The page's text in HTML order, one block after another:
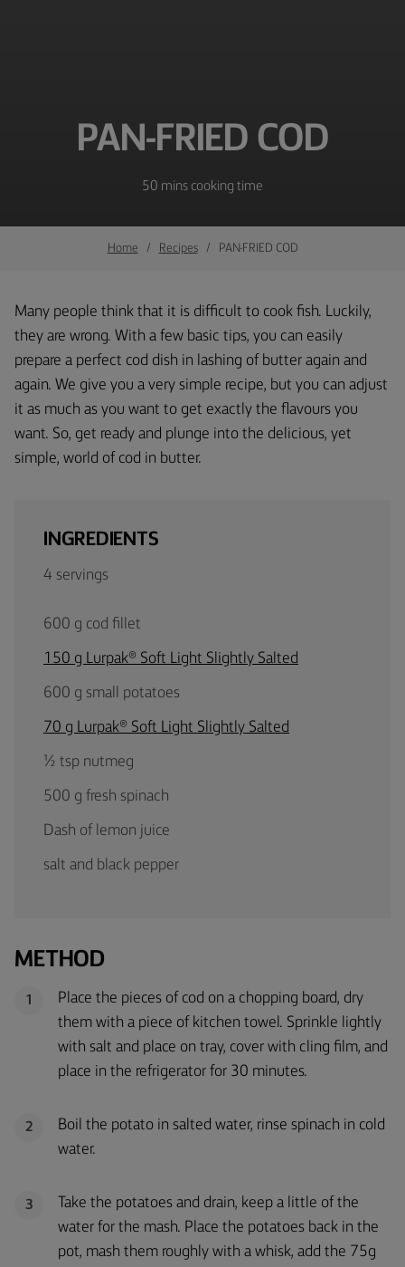
PAN-FRIED COD
50 mins cooking time
Home Recipes PAN-FRIED COD
Many people think that it is difficult to cook fish. Luckily,
they are wrong. With a few basic tips, you can easily
prepare a perfect cod dish in lashing of butter again and
again. We give you a very simple recipe, but you can adjust
it as much as you want to get exactly the flavours you
want. So, get ready and plunge into the delicious, yet
simple, world of cod in butter.
INGREDIENTS
4 servings
600 g cod fillet
150 g Lurpak® Soft Light Slightly Salted
600 g small potatoes
70 g Lurpak® Soft Light Slightly Salted
½ tsp nutmeg
500 g fresh spinach
Dash of lemon juice
salt and black pepper
METHOD
1
Place the pieces of cod on a chopping board, dry
them with a piece of kitchen towel. Sprinkle lightly
with salt and place on tray, cover with cling film, and
place in the refrigerator for 30 minutes.
2
Boil the potato in salted water, rinse spinach in cold
water.
3
Take the potatoes and drain, keep a little of the
water for the mash. Place the potatoes back in the
pot, mash them roughly with a whisk, add the 75g